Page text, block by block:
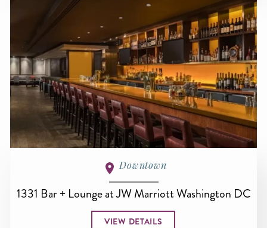
Downtown
1331 Bar + Lounge at JW Marriott Washington DC
VIEW DETAILS